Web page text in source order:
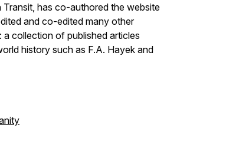
Transit, has co-authored the website
and co-edited many other
collection of published articles
history such as F.A. Hayek and